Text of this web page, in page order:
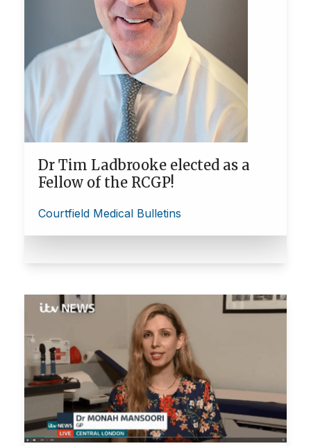
Dr Tim Ladbrooke elected as a
Fellow of the RCGP!
Courtfield Medical Bulletins